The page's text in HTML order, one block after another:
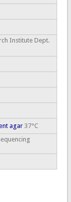
Institute Dept.
agar37°C